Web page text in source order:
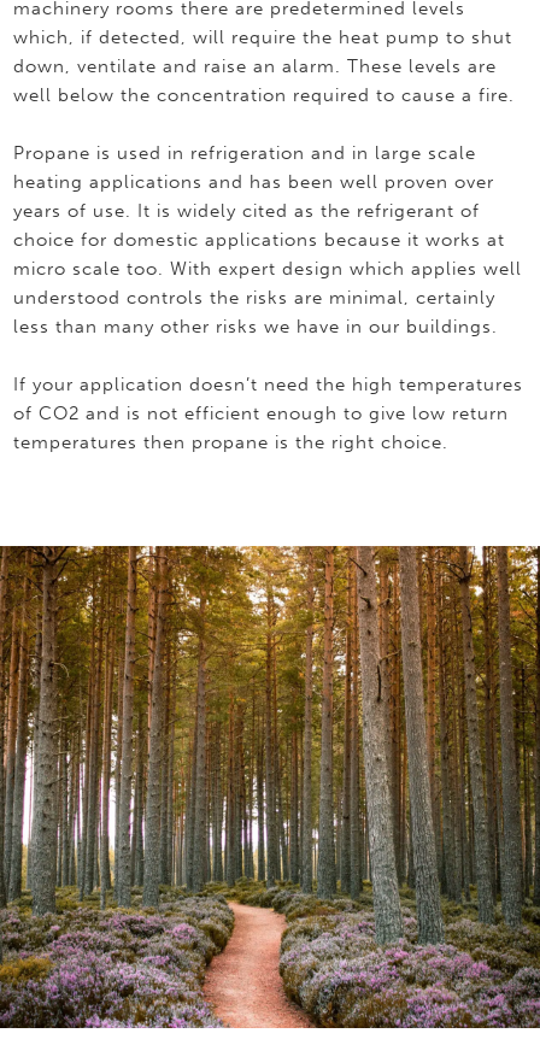
machinery rooms there are predetermined levels
which, if detected, will require the heat pump to shut
down, ventilate and raise an alarm. These levels are
well below the concentration required to cause a fire.
Propane is used in refrigeration and in large scale
heating applications and has been well proven over
years of use. It is widely cited as the refrigerant of
choice for domestic applications because it works at
micro scale too. With expert design which applies well
understood controls the risks are minimal, certainly
less than many other risks we have in our buildings.
If your application doesn’t need the high temperatures
of CO2 and is not efficient enough to give low return
temperatures then propane is the right choice.